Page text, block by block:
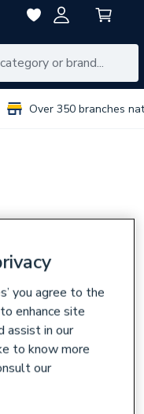
Over 350 branches
you agree to the
enhance site
assist in our
to know more
our